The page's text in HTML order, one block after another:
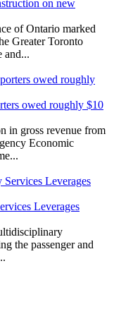
on new
of Ontario marked
Greater Toronto
and...
owed roughly $10
in gross revenue from
Economic
Leverages
the passenger and